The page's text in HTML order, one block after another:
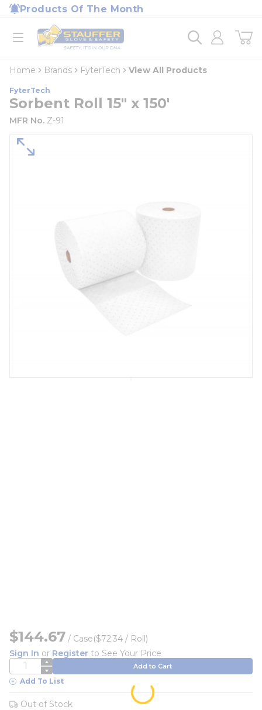
Skip to main content
Products Of The Month
open menu
Home
loading content
Home Brands FyterTech View All Products
FyterTech
Sorbent Roll 15" x 150'
MFR No. Z-91
$144.67 / Case($72.34 / Roll)
Sign In or Register to See Your Price
QTY Add to Cart
Add To List
Out of Stock